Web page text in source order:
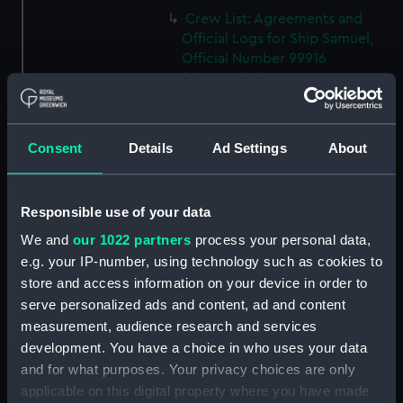
Consent Details Ad Settings About
Responsible use of your data
We and our 1022 partners process your personal data,
e.g. your IP-number, using technology such as cookies to
store and access information on your device in order to
serve personalized ads and content, ad and content
measurement, audience research and services
development. You have a choice in who uses your data
and for what purposes. Your privacy choices are only
applicable on this digital property where you have made
Crew List: Agreements and
Official Logs for Ship Samuel,
Official Number 99916
(RSS/CL/1915/3476/34)
Crew List: Agreements and
Official Logs for Ship Samuel,
(RSS/CL/1915/3476/35)
Official Logs for Ship Lizzie,
Official Number 99918
(Manuscript)
(RSS/CL/1915/3476/36)
Official Logs for Ship Lizzie,
Official Number 99918
(Manuscript)